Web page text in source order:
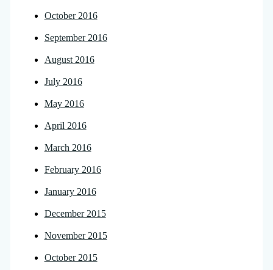
October 2016
September 2016
August 2016
July 2016
May 2016
April 2016
March 2016
February 2016
January 2016
December 2015
November 2015
October 2015